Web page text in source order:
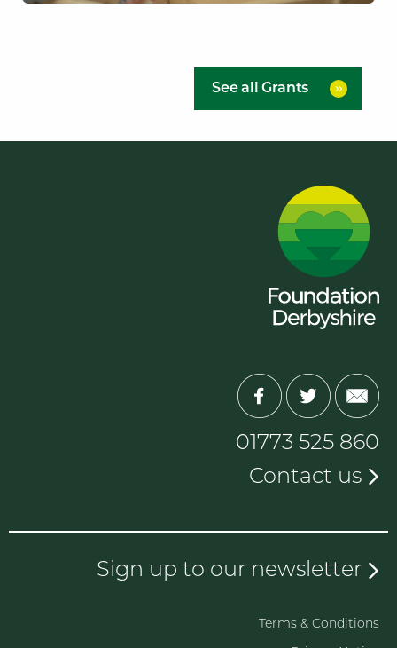
See all Grants
01773 525 860
Contact us
Sign up to our newsletter
Terms & Conditions